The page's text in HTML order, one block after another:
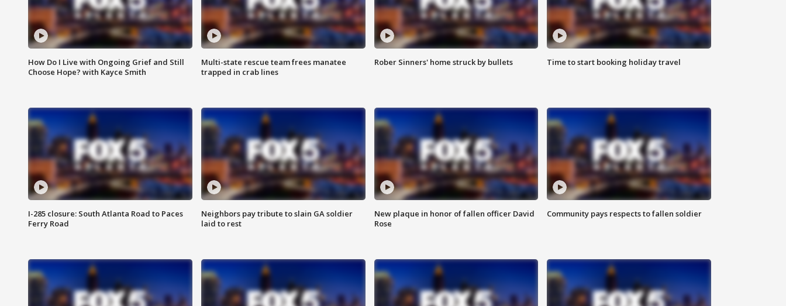
How Do I Live with Ongoing Grief and Still
Choose Hope? with Kayce Smith
Multi-state rescue team frees manatee
trapped in crab lines
Rober Sinners' home struck by bullets Time to start booking holiday travel
I-285 closure: South Atlanta Road to Paces
Ferry Road
Neighbors pay tribute to slain GA soldier
laid to rest
New plaque in honor of fallen officer David
Rose
Community pays respects to fallen soldier